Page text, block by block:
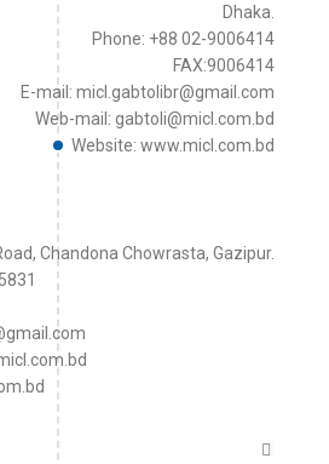
Dhaka.
Phone: +88 02-9006414
FAX:9006414
E-mail: micl.gabtolibr@gmail.com
Web-mail: gabtoli@micl.com.bd
Website: www.micl.com.bd
Chandona Chowrasta, Gazipur.